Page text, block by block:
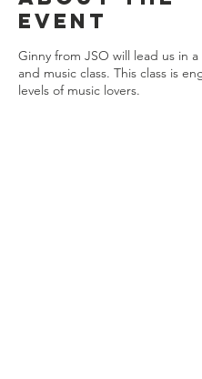
event
Ginny from JSO will lead us in
and music class. This class is
levels of music lovers.